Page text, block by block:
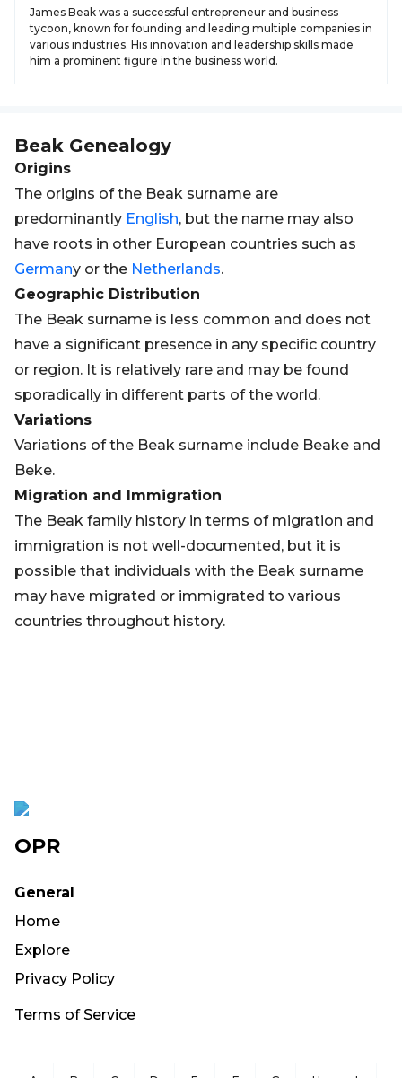
James Beak was a successful entrepreneur and business
tycoon, known for founding and leading multiple companies in
various industries. His innovation and leadership skills made
him a prominent figure in the business world.
Beak Genealogy
Origins
The origins of the Beak surname are
predominantly English, but the name may also
have roots in other European countries such as
Germany or the Netherlands.
Geographic Distribution
The Beak surname is less common and does not
have a significant presence in any specific country
or region. It is relatively rare and may be found
sporadically in different parts of the world.
Variations
Variations of the Beak surname include Beake and
Beke.
Migration and Immigration
The Beak family history in terms of migration and
immigration is not well-documented, but it is
possible that individuals with the Beak surname
may have migrated or immigrated to various
countries throughout history.
OPR
General
Home
Explore
Privacy Policy
Terms of Service